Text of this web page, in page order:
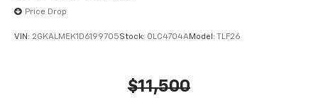
Price Drop
VIN: 2GKALMEK1D6199705Stock: 0LC4704AModel: TLF26
$11,500